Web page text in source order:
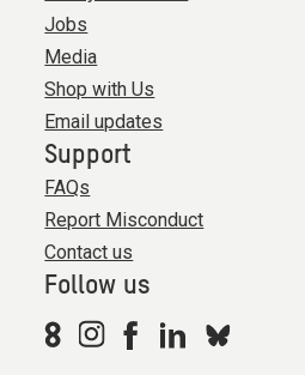
Jobs
Media
Shop with Us
Email updates
Support
FAQs
Report Misconduct
Contact us
Follow us